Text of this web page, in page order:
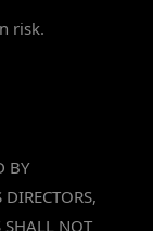
risk.
BY
SHALL NOT